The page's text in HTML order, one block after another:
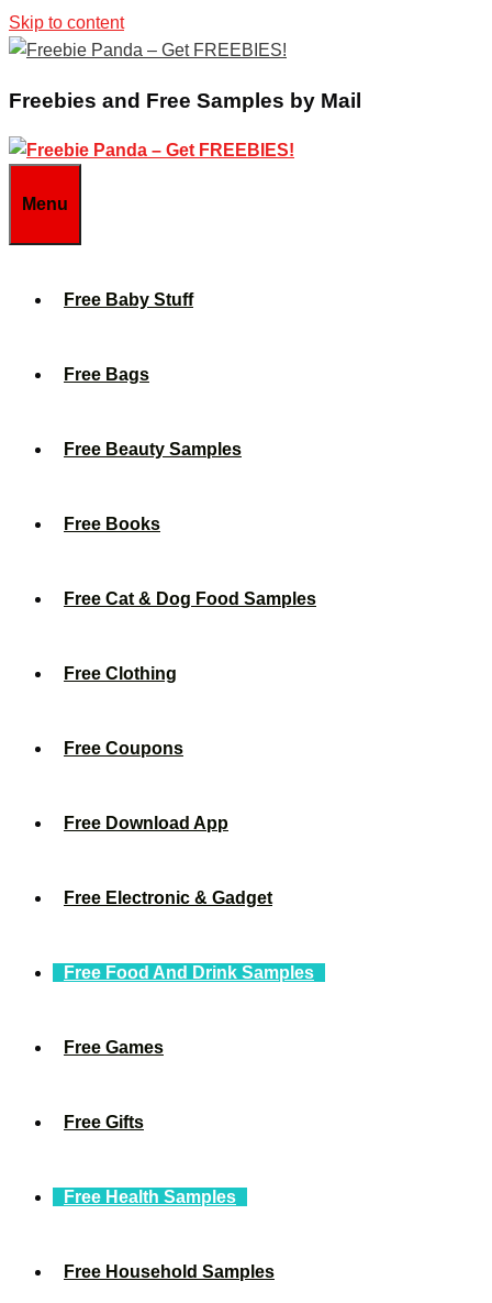
Skip to content
Freebies and Free Samples by Mail
Menu
Free Baby Stuff
Free Bags
Free Beauty Samples
Free Books
Free Cat & Dog Food Samples
Free Clothing
Free Coupons
Free Download App
Free Electronic & Gadget
Free Food And Drink Samples
Free Games
Free Gifts
Free Health Samples
Free Household Samples